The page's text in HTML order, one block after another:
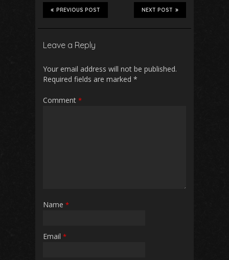
NEXT POST
PREVIOUS POST
Leave a Reply
Your email address will not be published.
Required fields are marked *
Comment *
Name *
Email *